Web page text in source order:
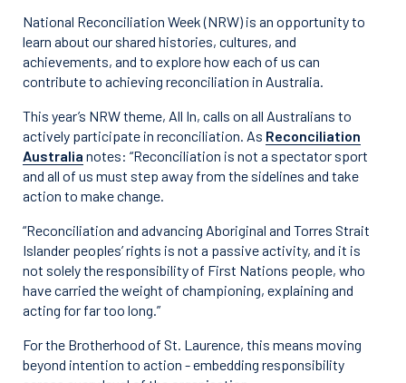
National Reconciliation Week (NRW) is an opportunity to
learn about our shared histories, cultures, and
achievements, and to explore how each of us can
contribute to achieving reconciliation in Australia.
This year’s NRW theme, All In, calls on all Australians to
actively participate in reconciliation. As Reconciliation
Australia notes: “Reconciliation is not a spectator sport
and all of us must step away from the sidelines and take
action to make change.
“Reconciliation and advancing Aboriginal and Torres Strait
Islander peoples’ rights is not a passive activity, and it is
not solely the responsibility of First Nations people, who
have carried the weight of championing, explaining and
acting for far too long.”
For the Brotherhood of St. Laurence, this means moving
beyond intention to action - embedding responsibility